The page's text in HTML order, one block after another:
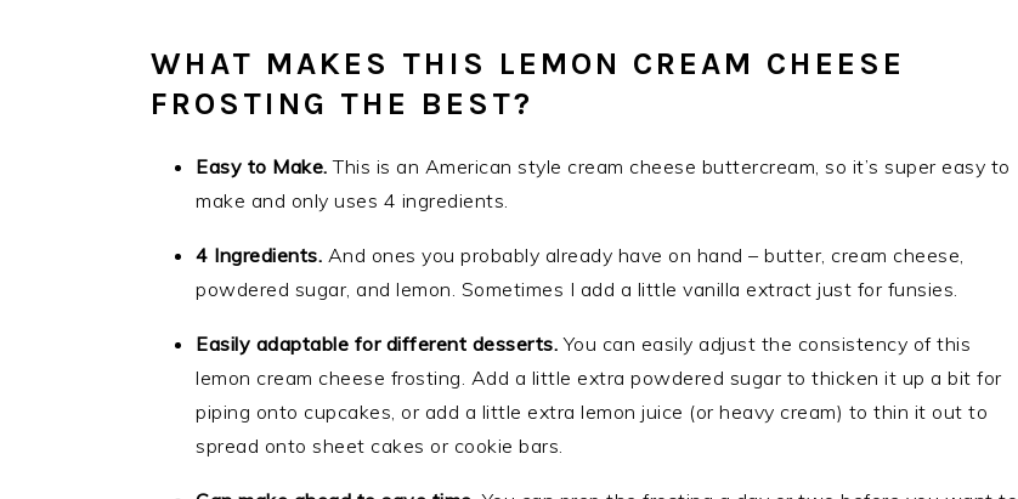
WHAT MAKES THIS LEMON CREAM CHEESE
FROSTING THE BEST?
Easy to Make.This is an American style cream cheese buttercream, so it’s super easy to
make and only uses 4 ingredients.
4 Ingredients. And ones you probably already have on hand – butter, cream cheese,
powdered sugar, and lemon. Sometimes I add a little vanilla extract just for funsies.
Easily adaptable for different desserts.You can easily adjust the consistency of this
lemon cream cheese frosting. Add a little extra powdered sugar to thicken it up a bit for
piping onto cupcakes, or add a little extra lemon juice (or heavy cream) to thin it out to
spread onto sheet cakes or cookie bars.